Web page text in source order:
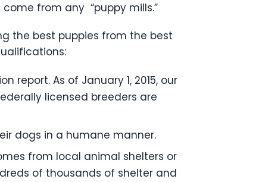
from any “puppy mills.”
the best puppies from the best
report. As of January 1, 2015, our
licensed breeders are
dogs in a humane manner.
from local animal shelters or
of thousands of shelter and